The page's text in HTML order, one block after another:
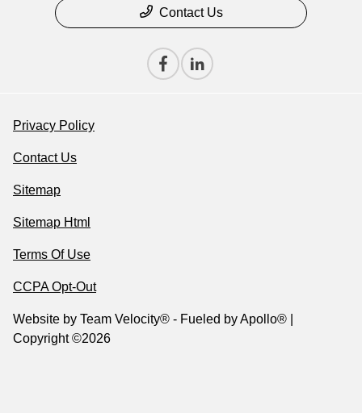
Contact Us
Privacy Policy
Contact Us
Sitemap
Sitemap Html
Terms Of Use
CCPA Opt-Out
Website by Team Velocity® - Fueled by Apollo® |
Copyright ©2026